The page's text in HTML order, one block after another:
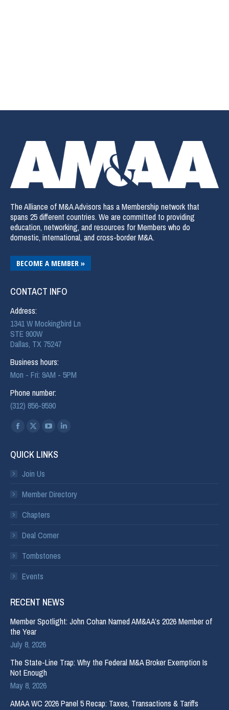
The Alliance of M&A Advisors has a Membership network that
spans 25 different countries. We are committed to providing
education, networking, and resources for Members who do
domestic, international, and cross-border M&A.
BECOME A MEMBER »
CONTACT INFO
Address:
1341 W Mockingbird Ln
STE 900W
Dallas, TX 75247
Business hours:
Mon - Fri: 9AM - 5PM
Phone number:
(312) 856-9590
Find us on:
QUICK LINKS
Join Us
Member Directory
Chapters
Deal Corner
Tombstones
Events
RECENT NEWS
Member Spotlight: John Cohan Named AM&AA’s 2026 Member of
the Year
July 8, 2026
The State-Line Trap: Why the Federal M&A Broker Exemption Is
Not Enough
May 8, 2026
AMAA WC 2026 Panel 5 Recap: Taxes, Transactions & Tariffs